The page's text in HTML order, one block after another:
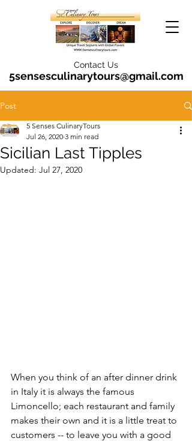
Contact Us
5sensesculinarytours@gmail.com
Post
Sicilian Last Tipples
5 Senses CulinaryTours
Jul 26, 2020 3 min read
Updated: Jul 27, 2020
When you think of an after dinner drink
in Italy it is always the famous
Limoncello; each restaurant and family
makes their own and it is a little treat to
customers -- to leave you with a good